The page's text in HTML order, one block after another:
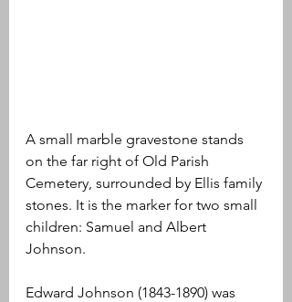
A small marble gravestone stands
on the far right of Old Parish
Cemetery, surrounded by Ellis family
stones. It is the marker for two small
children: Samuel and Albert
Johnson.
Edward Johnson (1843-1890) was